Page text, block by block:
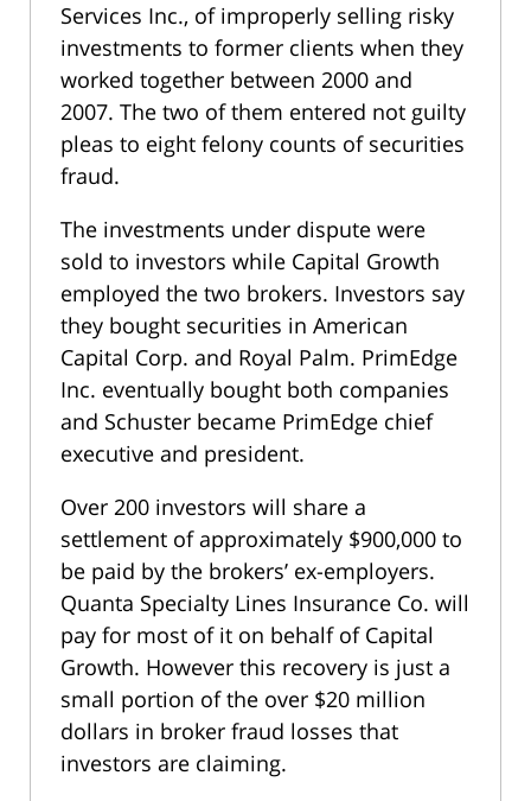
Services Inc., of improperly selling risky
investments to former clients when they
worked together between 2000 and
2007. The two of them entered not guilty
pleas to eight felony counts of securities
fraud.
The investments under dispute were
sold to investors while Capital Growth
employed the two brokers. Investors say
they bought securities in American
Capital Corp. and Royal Palm. PrimEdge
Inc. eventually bought both companies
and Schuster became PrimEdge chief
executive and president.
Over 200 investors will share a
settlement of approximately $900,000 to
be paid by the brokers’ ex-employers.
Quanta Specialty Lines Insurance Co. will
pay for most of it on behalf of Capital
Growth. However this recovery is just a
small portion of the over $20 million
dollars in broker fraud losses that
investors are claiming.